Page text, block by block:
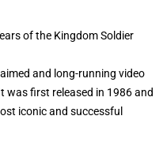
of the Kingdom Soldier
and long-running video
was first released in 1986 and
iconic and successful